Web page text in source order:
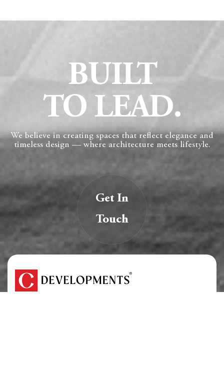
Get In
Touch
BUILT
TO LEAD.
We believe in creating spaces that reflect elegance and
timeless design — where architecture meets lifestyle.